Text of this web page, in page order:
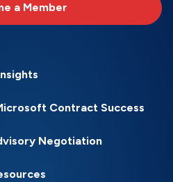
a Member
Contract Success
Negotiation